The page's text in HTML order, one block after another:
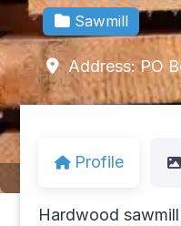
Sawmill
Address:PO
Profile
Hardwood